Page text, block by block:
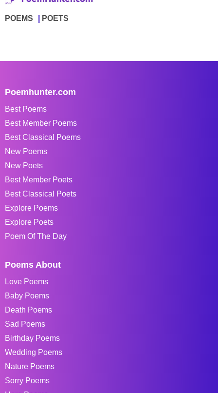
POEMS POETS
Poemhunter.com
Best Poems
Best Member Poems
Best Classical Poems
New Poems
New Poets
Best Member Poets
Best Classical Poets
Explore Poems
Explore Poets
Poem Of The Day
Poems About
Love Poems
Baby Poems
Death Poems
Sad Poems
Birthday Poems
Wedding Poems
Nature Poems
Sorry Poems